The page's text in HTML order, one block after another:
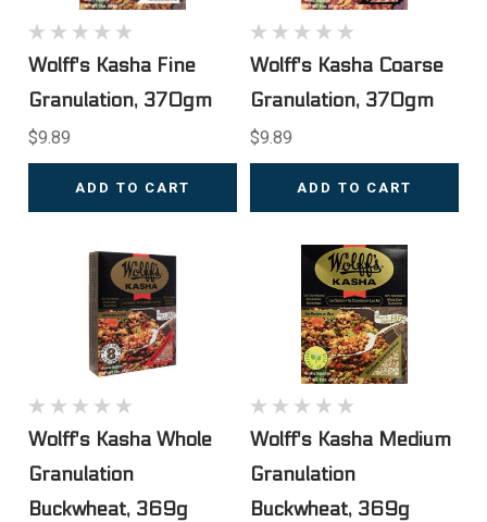
Wolff's Kasha Fine
Granulation, 370gm
$9.89
ADD TO CART
Wolff's Kasha Coarse
Granulation, 370gm
$9.89
ADD TO CART
Wolff's Kasha Whole
Granulation
Buckwheat, 369g
Wolff's Kasha Medium
Granulation
Buckwheat, 369g